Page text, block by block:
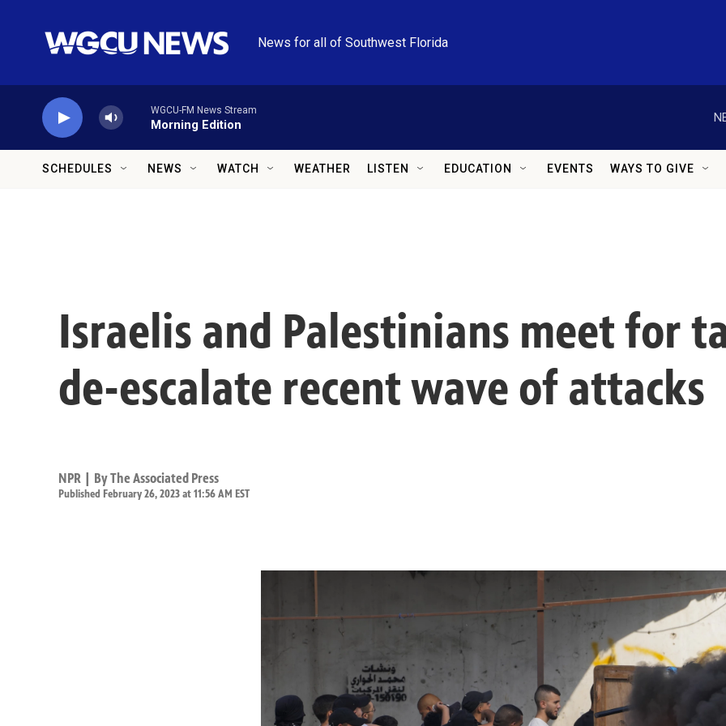
News for all of Southwest Florida
WGCU-FM News Stream
Morning Edition
SCHEDULES NEWS WATCH WEATHER LISTEN EDUCATION EVENTS WAYS TO GIVE
Israelis and Palestinians meet for
de-escalate recent wave of attacks
NPR | ByThe Associated Press
Published February 26, 2023 at 11:56 AM EST